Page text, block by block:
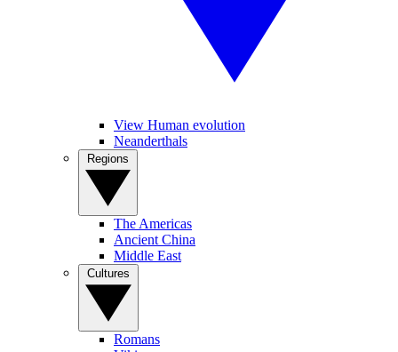
View Human evolution
Neanderthals
The Americas
Ancient China
Middle East
Romans